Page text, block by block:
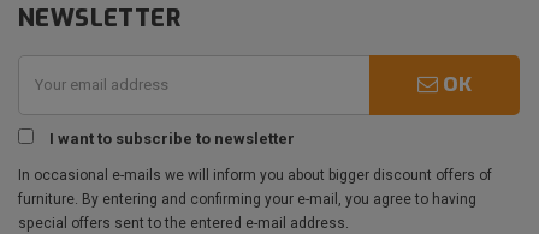
NEWSLETTER
OK
I want to subscribe to newsletter
In occasional e-mails we will inform you about bigger discount offers of
furniture. By entering and confirming your e-mail, you agree to having
special offers sent to the entered e-mail address.